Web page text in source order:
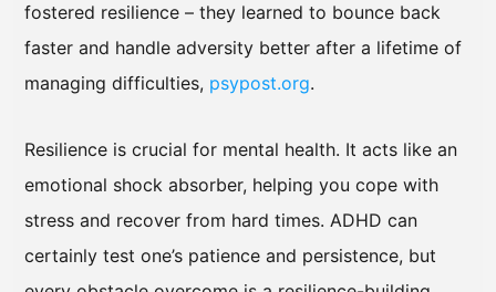
fostered resilience – they learned to bounce back
faster and handle adversity better after a lifetime of
managing difficulties, psypost.org.
Resilience is crucial for mental health. It acts like an
emotional shock absorber, helping you cope with
stress and recover from hard times. ADHD can
certainly test one’s patience and persistence, but